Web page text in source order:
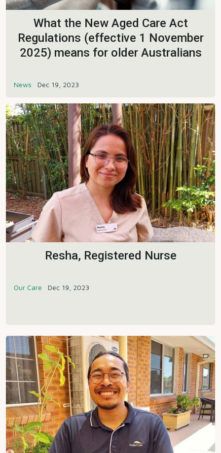
What the New Aged Care Act
Regulations (effective 1 November
2025) means for older Australians
News Dec 19, 2023
Resha, Registered Nurse
Our Care Dec 19, 2023